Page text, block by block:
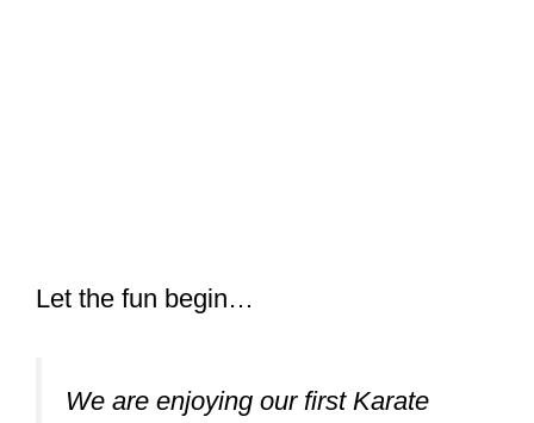
Let the fun begin…
We are enjoying our first Karate